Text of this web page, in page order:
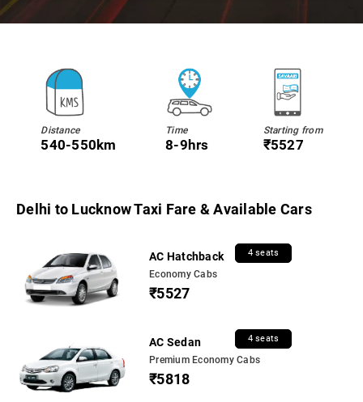
Distance
540-550km
Time
8-9hrs
Starting from
₹5527
Delhi to Lucknow Taxi Fare & Available Cars
AC Hatchback 4 seats
Economy Cabs
₹5527
AC Sedan 4 seats
Premium Economy Cabs
₹5818